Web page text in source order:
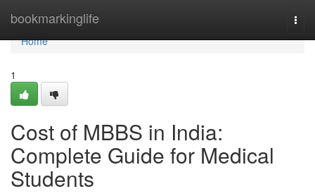
bookmarkinglife
Home
Home
1
Cost of MBBS in India:
Complete Guide for Medical
Students